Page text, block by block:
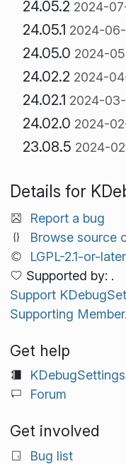
24.05.2 2024-
24.05.1 2024-06-
24.05.0 2024-
24.02.2 2024-
24.02.1 2024-03-
24.02.0 2024-
23.08.5 2024-
Details for
Report a bug
Browse source
LGPL-2.1-or-later
Supported by: .
Support
Supporting Member.
Get help
Forum
Get involved
Bug list